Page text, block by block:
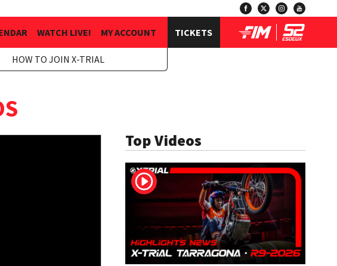
WATCH LIVE! MY ACCOUNT
HOW TO JOIN X-TRIAL
TICKETS
Top Videos